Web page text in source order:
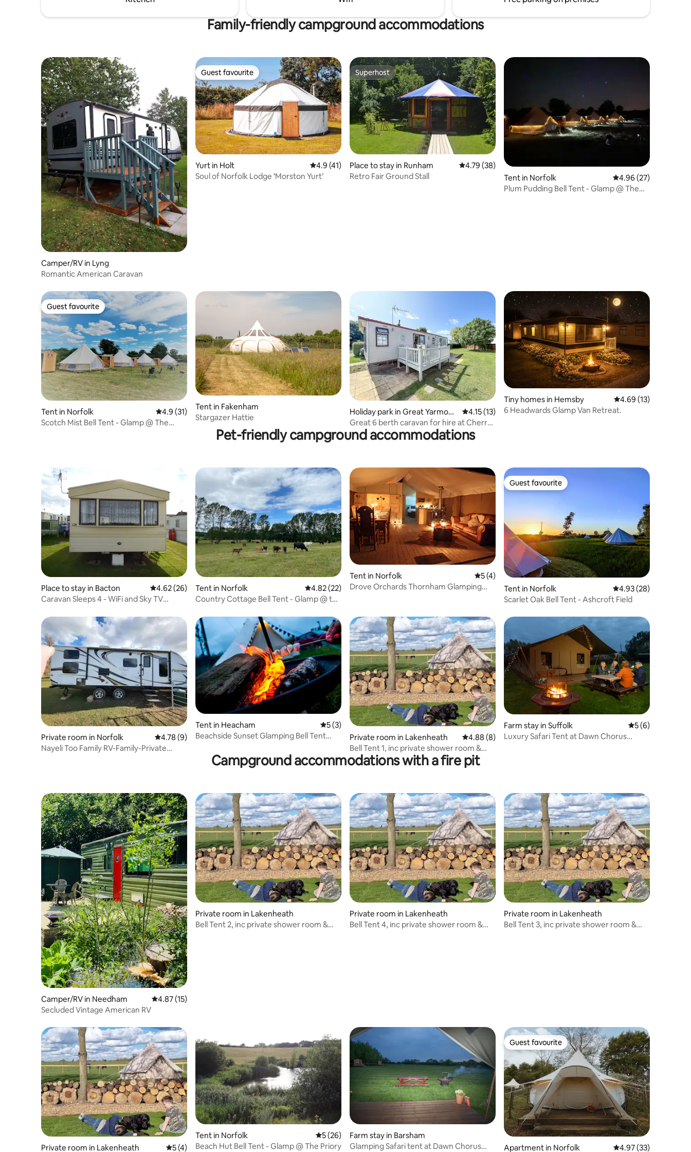
Family-friendly campground accommodations
Camper/RV in Lyng
Romantic American Caravan
Guest favourite
Guest favourite
Yurt in Holt 4.9 out of 5 average rating, 41 reviews
4.9 (41)
Soul of Norfolk Lodge ‘Morston Yurt’
Superhost
Superhost
Place to stay in Runham 4.79 out of 5 average rating, 38 reviews
4.79 (38)
Retro Fair Ground Stall
Tent in Norfolk 4.96 out of 5 average
4.96 (27)
Plum Pudding Bell Tent - Glamp @ The
Guest favourite
Guest favourite
Tent in Norfolk 4.9 out of 5 average rating, 31 reviews
4.9 (31)
Scotch Mist Bell Tent - Glamp @ The
Tent in Fakenham
Stargazer Hattie
Holiday park in Great Yarmout
h
4.15 out of 5 average rating, 13 reviews
4.15 (13)
Great 6 berth caravan for hire at Cherry
Tree Holiday Park in Norfolk ref 70801C
Tiny homes in Hemsby 4.69 out of 5
4.69 (13)
6 Headwards Glamp Van Retreat.
Pet-friendly campground accommodations
Place to stay in Bacton 4.62 out of 5 average rating, 26 reviews
4.62 (26)
Caravan Sleeps 4 - WiFi and Sky TV
Tent in Norfolk 4.82 out of 5 average rating, 22 reviews
4.82 (22)
Country Cottage Bell Tent - Glamp @ the
Tent in Norfolk 5 out of 5 average rating, 4 reviews
5 (4)
Drove Orchards Thornham Glamping
Guest favourite
Guest favourite
Tent in Norfolk 4.93 out of 5 average
4.93 (28)
Scarlet Oak Bell Tent - Ashcroft Field
Private room in Norfolk 4.78 out of 5 average rating, 9 reviews
4.78 (9)
Nayeli Too Family RV-Family-Private
Tent in Heacham 5 out of 5 average rating, 3 reviews
5 (3)
Beachside Sunset Glamping Bell Tent
Private room in Lakenheath 4.88 out of 5 average rating, 8 reviews
4.88 (8)
Bell Tent 1, inc private shower room &
proper beds
Farm stay in Suffolk 5 out of 5
5 (6)
Luxury Safari Tent at Dawn Chorus
Campground accommodations with a fire pit
Camper/RV in Needham 4.87 out of 5 average rating, 15 reviews
4.87 (15)
Secluded Vintage American RV
Private room in Lakenheath
Bell Tent 2, inc private shower room &
Private room in Lakenheath
Bell Tent 4, inc private shower room &
Private room in Lakenheath
Bell Tent 3, inc private shower room &
Private room in Lakenheath 5 out of 5 average rating, 4 reviews
5 (4)
Tent in Norfolk 5 out of 5 average rating, 26 reviews
5 (26)
Beach Hut Bell Tent - Glamp @ The Priory
Farm stay in Barsham
Glamping Safari tent at Dawn Chorus
Guest favourite
Guest favourite
Apartment in Norfolk 4.97 out of 5
4.97 (33)